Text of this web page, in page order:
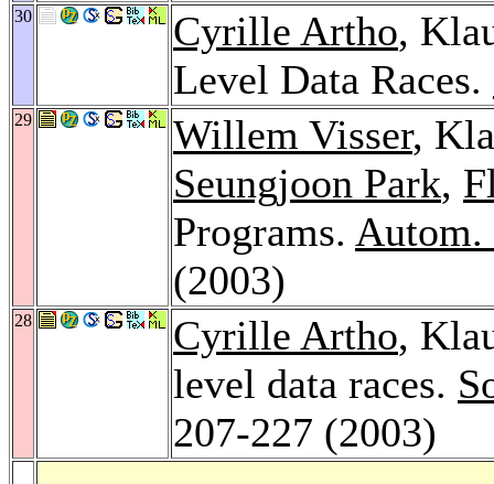
30 Cyrille Artho,
Level Data Races.
29 Willem Visser,
Seungjoon Park,
Programs. Autom.
(2003)
28 Cyrille Artho,
level data races.
207-227 (2003)